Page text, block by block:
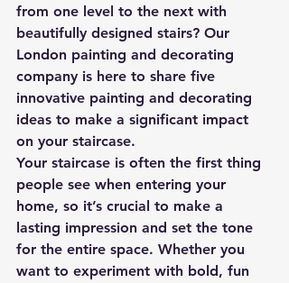
from one level to the next with
beautifully designed stairs? Our
London painting and decorating
company is here to share five
innovative painting and decorating
ideas to make a significant impact
on your staircase.
Your staircase is often the first thing
people see when entering your
home, so it’s crucial to make a
lasting impression and set the tone
for the entire space. Whether you
want to experiment with bold, fun